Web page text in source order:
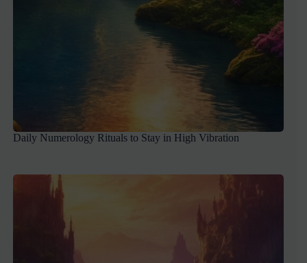
Daily Numerology Rituals to Stay in High Vibration